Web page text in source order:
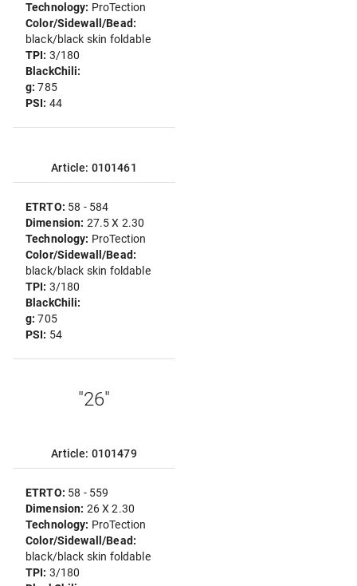
Technology: ProTection
Color/Sidewall/Bead:
black/black skin foldable
TPI: 3/180
BlackChili:
g:785
PSI: 44
Article: 0101461
ETRTO: 58 - 584
Dimension: 27.5 X 2.30
Technology: ProTection
Color/Sidewall/Bead:
black/black skin foldable
TPI: 3/180
BlackChili:
g:705
PSI: 54
"26"
Article: 0101479
ETRTO: 58 - 559
Dimension: 26 X 2.30
Technology: ProTection
Color/Sidewall/Bead:
black/black skin foldable
TPI: 3/180